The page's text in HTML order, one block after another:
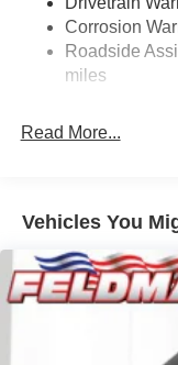
Electric Power-
23 Gal. Fuel Tank
Stainless Steel
Multi-Link Front
Vented Discs,
Brake Actuated
Corrosion
Roadside
miles
Read More...
Vehicles You